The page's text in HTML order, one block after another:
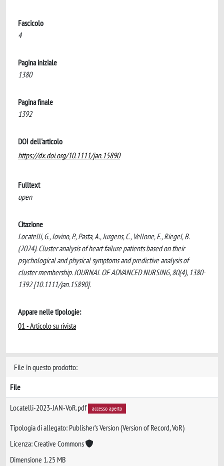
Fascicolo
4
Pagina iniziale
1380
Pagina finale
1392
DOI dell'articolo
https://dx.doi.org/10.1111/jan.15890
Fulltext
open
Citazione
Locatelli, G., Iovino, P., Pasta, A., Jurgens, C., Vellone, E., Riegel, B.
(2024). Cluster analysis of heart failure patients based on their
psychological and physical symptoms and predictive analysis of
cluster membership. JOURNAL OF ADVANCED NURSING, 80(4), 1380-
1392 [10.1111/jan.15890].
Appare nelle tipologie:
01 - Articolo su rivista
File in questo prodotto:
File
Locatelli-2023-JAN-VoR.pdf accesso aperto
Tipologia di allegato: Publisher’s Version (Version of Record, VoR)
Licenza: Creative Commons
Dimensione 1.25 MB